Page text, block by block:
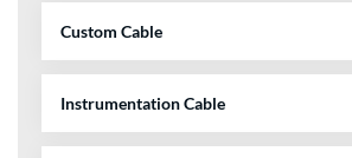
Custom Cable
Instrumentation Cable